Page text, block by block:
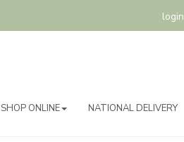
login
SHOP ONLINE NATIONAL DELIVERY